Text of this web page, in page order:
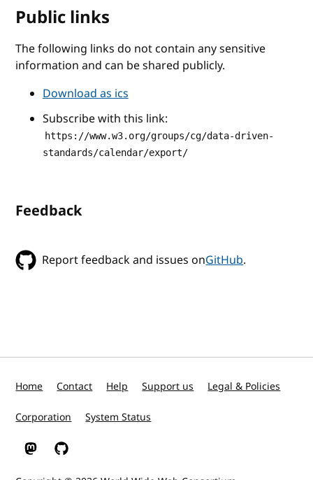
Public links
The following links do not contain any sensitive
information and can be shared publicly.
Download as ics
Subscribe with this link:
https://www.w3.org/groups/cg/data-driven-
standards/calendar/export/
Feedback
Report feedback and issues onGitHub.
Home Contact Help Support us Legal & Policies
Corporation System Status
W3C on Mastodon
W3C on GitHub